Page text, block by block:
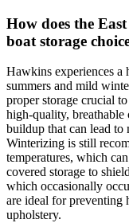
How does the
boat storage
Hawkins experiences
summers and mild
proper storage crucial
high-quality,
buildup that can lead
Winterizing is still
temperatures, which
covered storage to
which occasionally
are ideal for preventing
upholstery.